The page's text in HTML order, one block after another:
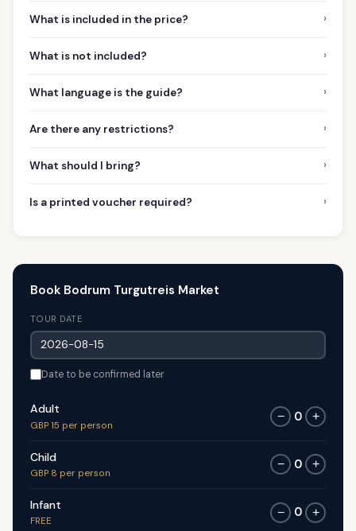
What is included in the price? ›
What is not included? ›
What language is the guide? ›
Are there any restrictions? ›
What should I bring? ›
Is a printed voucher required? ›
Book Bodrum Turgutreis Market
TOUR DATE
Date to be confirmed later
Adult
GBP 15 per person
− 0 +
Child
GBP 8 per person
− 0 +
Infant
FREE
− 0 +